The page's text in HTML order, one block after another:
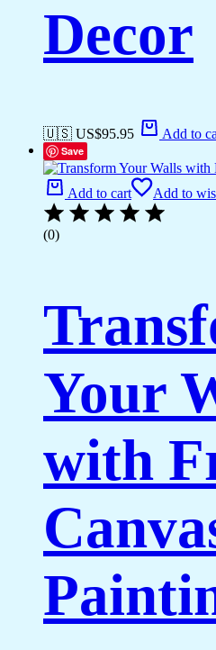
Decor
🇺🇸 US$95.95 Add to
Save
Add to cart Add to
(0)
Your
with